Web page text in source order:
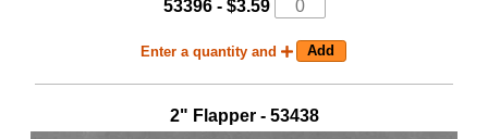
53396 - $3.59
Enter a quantity and
2" Flapper - 53438